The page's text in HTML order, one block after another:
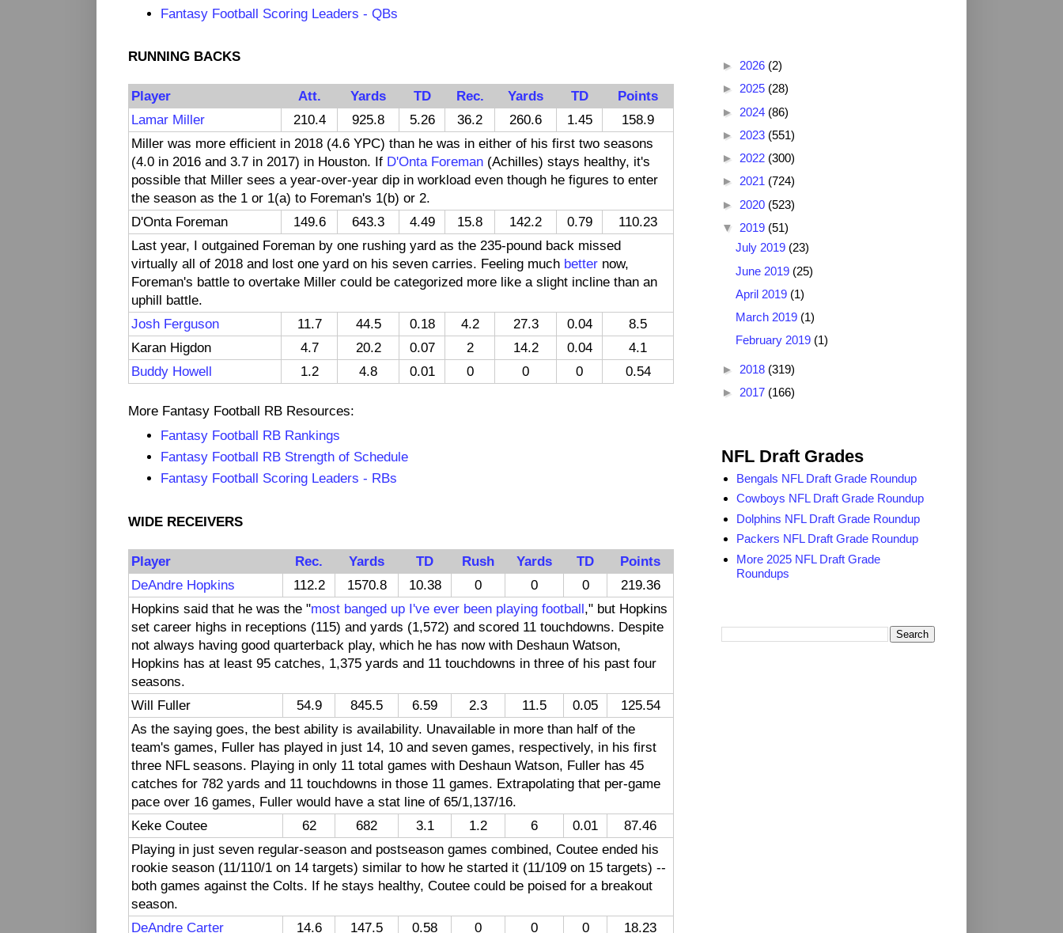
Fantasy Football Scoring Leaders - QBs
RUNNING BACKS
Player Att. Yards TD Rec. Yards TD
Points
Lamar Miller
210.4 925.8 5.26 36.2 260.6 1.45
158.9
Miller was more efficient in 2018 (4.6 YPC) than he was in either of his first two seasons
(4.0 in 2016 and 3.7 in 2017) in Houston. If D'Onta Foreman (Achilles) stays healthy, it's
possible that Miller sees a year-over-year dip in workload even though he figures to enter
the season as the 1 or 1(a) to Foreman's 1(b) or 2.
D'Onta Foreman
149.6 643.3 4.49 15.8 142.2 0.79
110.23
Last year, I outgained Foreman by one rushing yard as the 235-pound back missed
virtually all of 2018 and lost one yard on his seven carries. Feeling much better now,
Foreman's battle to overtake Miller could be categorized more like a slight incline than an
uphill battle.
Josh Ferguson
11.7 44.5 0.18 4.2 27.3 0.04
8.5
Karan Higdon
4.7 20.2 0.07 2 14.2 0.04
4.1
Buddy Howell
1.2 4.8 0.01 0 0 0 0.54
More Fantasy Football RB Resources:
Fantasy Football RB Rankings
Fantasy Football RB Strength of Schedule
Fantasy Football Scoring Leaders - RBs
WIDE RECEIVERS
Player Rec. Yards TD Rush Yards TD
Points
DeAndre Hopkins
112.2 1570.8 10.38 0 0 0
219.36
Hopkins said that he was the "most banged up I've ever been playing football ," but Hopkins
set career highs in receptions (115) and yards (1,572) and scored 11 touchdowns. Despite
not always having good quarterback play, which he has now with Deshaun Watson,
Hopkins has at least 95 catches, 1,375 yards and 11 touchdowns in three of his past four
seasons.
Will Fuller
54.9 845.5 6.59 2.3 11.5 0.05
125.54
As the saying goes, the best ability is availability. Unavailable in more than half of the
team's games, Fuller has played in just 14, 10 and seven games, respectively, in his first
three NFL seasons. Playing in only 11 total games with Deshaun Watson, Fuller has 45
catches for 782 yards and 11 touchdowns in those 11 games. Extrapolating that per-game
pace over 16 games, Fuller would have a stat line of 65/1,137/16.
Keke Coutee
62 682 3.1 1.2 6 0.01
87.46
Playing in just seven regular-season and postseason games combined, Coutee ended his
rookie season (11/110/1 on 14 targets) similar to how he started it (11/109 on 15 targets) --
both games against the Colts. If he stays healthy, Coutee could be poised for a breakout
season.
DeAndre Carter
14.6 147.5 0.58 0 0 0
18.23
► 2026 (2)
► 2025 (28)
► 2024 (86)
► 2023 (551)
► 2022 (300)
► 2021 (724)
► 2020 (523)
▼ 2019 (51)
July 2019 (23)
June 2019 (25)
April 2019 (1)
March 2019 (1)
February 2019 (1)
► 2018 (319)
► 2017 (166)
NFL Draft Grades
Bengals NFL Draft Grade Roundup
Cowboys NFL Draft Grade Roundup
Dolphins NFL Draft Grade Roundup
Packers NFL Draft Grade Roundup
More 2025 NFL Draft Grade
Roundups